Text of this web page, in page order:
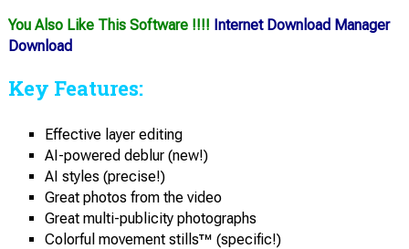
You Also Like This Software !!!! Internet Download Manager
Download
Key Features:
Effective layer editing
AI-powered deblur (new!)
AI styles (precise!)
Great photos from the video
Great multi-publicity photographs
Colorful movement stills™ (specific!)